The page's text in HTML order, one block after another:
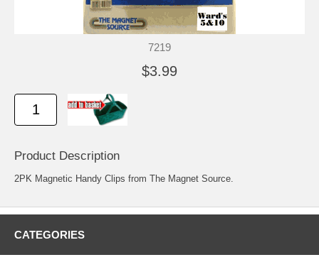
7219
$3.99
Product Description
2PK Magnetic Handy Clips from The Magnet Source.
CATEGORIES